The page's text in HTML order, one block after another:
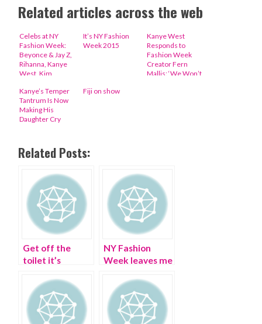
Related articles across the web
Celebs at NY
Fashion Week:
Beyonce & Jay Z,
Rihanna, Kanye
West, Kim
Wintour
It’s NY Fashion
Week 2015
Kanye West
Responds to
Fashion Week
Creator Fern
Mallis: ‘We Won’t
Kanye’s Temper
Tantrum Is Now
Making His
Daughter Cry
Fiji on show
Related Posts:
Get off the
toilet it’s
Fashion Week
NY Fashion
Week leaves me